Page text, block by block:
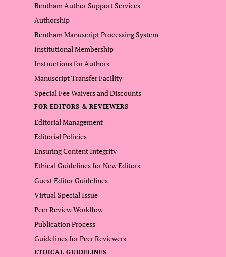
Bentham Author Support Services
Authorship
Bentham Manuscript Processing System
Institutional Membership
Instructions for Authors
Manuscript Transfer Facility
Special Fee Waivers and Discounts
FOR EDITORS & REVIEWERS
Editorial Management
Editorial Policies
Ensuring Content Integrity
Ethical Guidelines for New Editors
Guest Editor Guidelines
Virtual Special Issue
Peer Review Workflow
Publication Process
Guidelines for Peer Reviewers
ETHICAL GUIDELINES